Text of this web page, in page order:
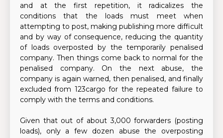
and at the first repetition, it radicalizes the
conditions that the loads must meet when
attempting to post, making publishing more difficult
and by way of consequence, reducing the quantity
of loads overposted by the temporarily penalised
company. Then things come back to normal for the
penalised company. On the next abuse, the
company is again warned, then penalised, and finally
excluded from 123cargo for the repeated failure to
comply with the terms and conditions.
Given that out of about 3,000 forwarders (posting
loads), only a few dozen abuse the overposting